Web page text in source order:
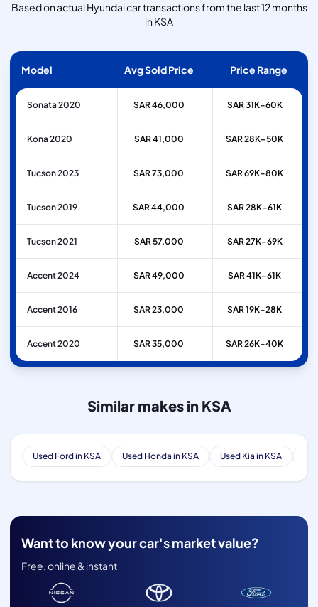
Based on actual Hyundai car transactions from the last 12 months
in KSA
Model Avg Sold Price Price Range
Sonata 2020 SAR 46,000 SAR 31K–60K
Kona 2020 SAR 41,000 SAR 28K–50K
Tucson 2023 SAR 73,000 SAR 69K–80K
Tucson 2019 SAR 44,000 SAR 28K–61K
Tucson 2021 SAR 57,000 SAR 27K–69K
Accent 2024 SAR 49,000 SAR 41K–61K
Accent 2016 SAR 23,000 SAR 19K–28K
Accent 2020 SAR 35,000 SAR 26K–40K
Similar makes in KSA
Used Ford in KSA Used Honda in KSA Used Kia in KSA
Want to know your car's market value?
Free, online & instant